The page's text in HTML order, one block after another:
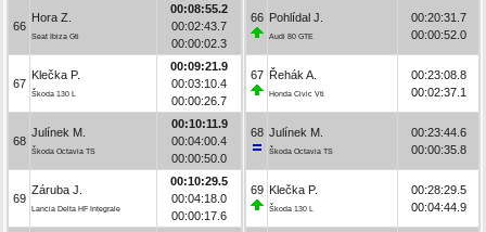
66
Hora Z.
Seat Ibiza Gti
00:08:55.2
00:02:43.7
00:00:02.3
67
Klečka P.
Škoda 130 L
00:09:21.9
00:03:10.4
00:00:26.7
68
Julínek M.
Škoda Octavia TS
00:10:11.9
00:04:00.4
00:00:50.0
69
Záruba J.
Lancia Delta HF Integrale
00:10:29.5
00:04:18.0
00:00:17.6
66 Pohlídal J.
Audi 80 GTE
00:20:31.7
00:00:52.0
67 Řehák A.
Honda Civic Vti
00:23:08.8
00:02:37.1
68 Julínek M.
Škoda Octavia TS
00:23:44.6
00:00:35.8
69 Klečka P.
Škoda 130 L
00:28:29.5
00:04:44.9